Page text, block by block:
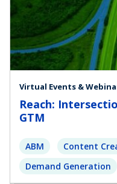
Virtual Events &
Reach:
GTM
ABM
Content
Demand Generation